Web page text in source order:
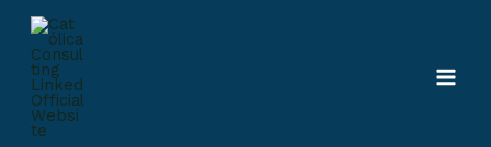
Skip
content
Company Breakfast of the year
Post
navigation